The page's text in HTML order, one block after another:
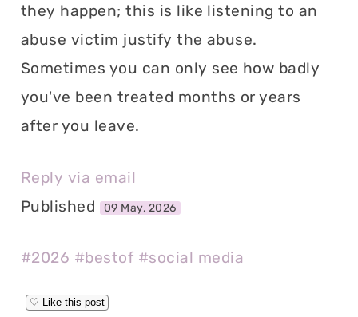
they happen; this is like listening to an
abuse victim justify the abuse.
Sometimes you can only see how badly
you've been treated months or years
after you leave.
Reply via email
Published
09 May, 2026
#2026 #bestof #social media